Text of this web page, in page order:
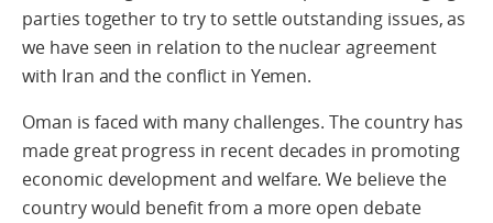
parties together to try to settle outstanding issues, as
we have seen in relation to the nuclear agreement
with Iran and the conflict in Yemen.
Oman is faced with many challenges. The country has
made great progress in recent decades in promoting
economic development and welfare. We believe the
country would benefit from a more open debate